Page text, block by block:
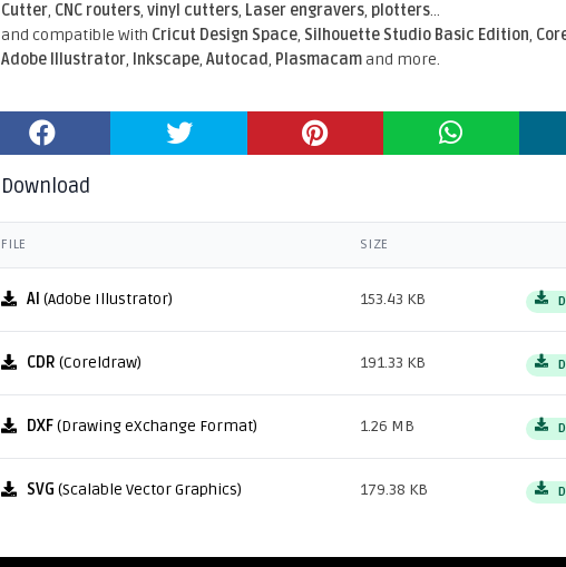
Cutter, CNC routers,vinyl cutters, Laser engravers, plotters...
and compatible With Cricut Design Space, Silhouette Studio Basic Edition,
Adobe Illustrator, Inkscape,Autocad, Plasmacamand more.
Download
FILE SIZE
AI (Adobe Illustrator) 153.43 KB
CDR (Coreldraw) 191.33 KB
DXF(Drawing eXchange Format) 1.26 MB
SVG (Scalable Vector Graphics) 179.38 KB